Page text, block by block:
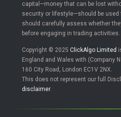
capital—money that can be lost
security or lifestyle—should be used
should carefully assess whether
before engaging in trading activities.
Copyright © 2025 ClickAlgo Limited
England and Wales with (Company
160 City Road, London EC1V 2NX.
This does not represent our full
disclaimer.